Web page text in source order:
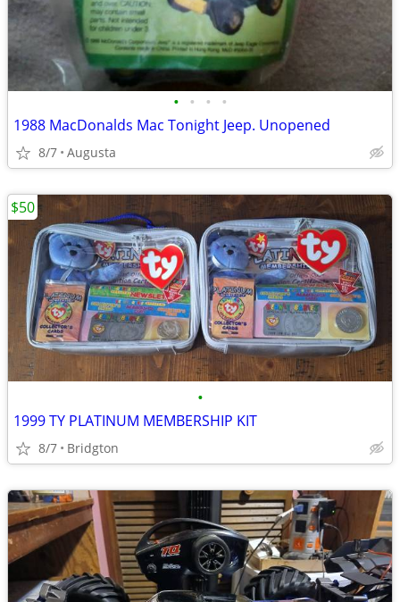
• • • •
1988 MacDonalds Mac Tonight Jeep. Unopened
8/7 Augusta
•
1999 TY PLATINUM MEMBERSHIP KIT
8/7 Bridgton
$50